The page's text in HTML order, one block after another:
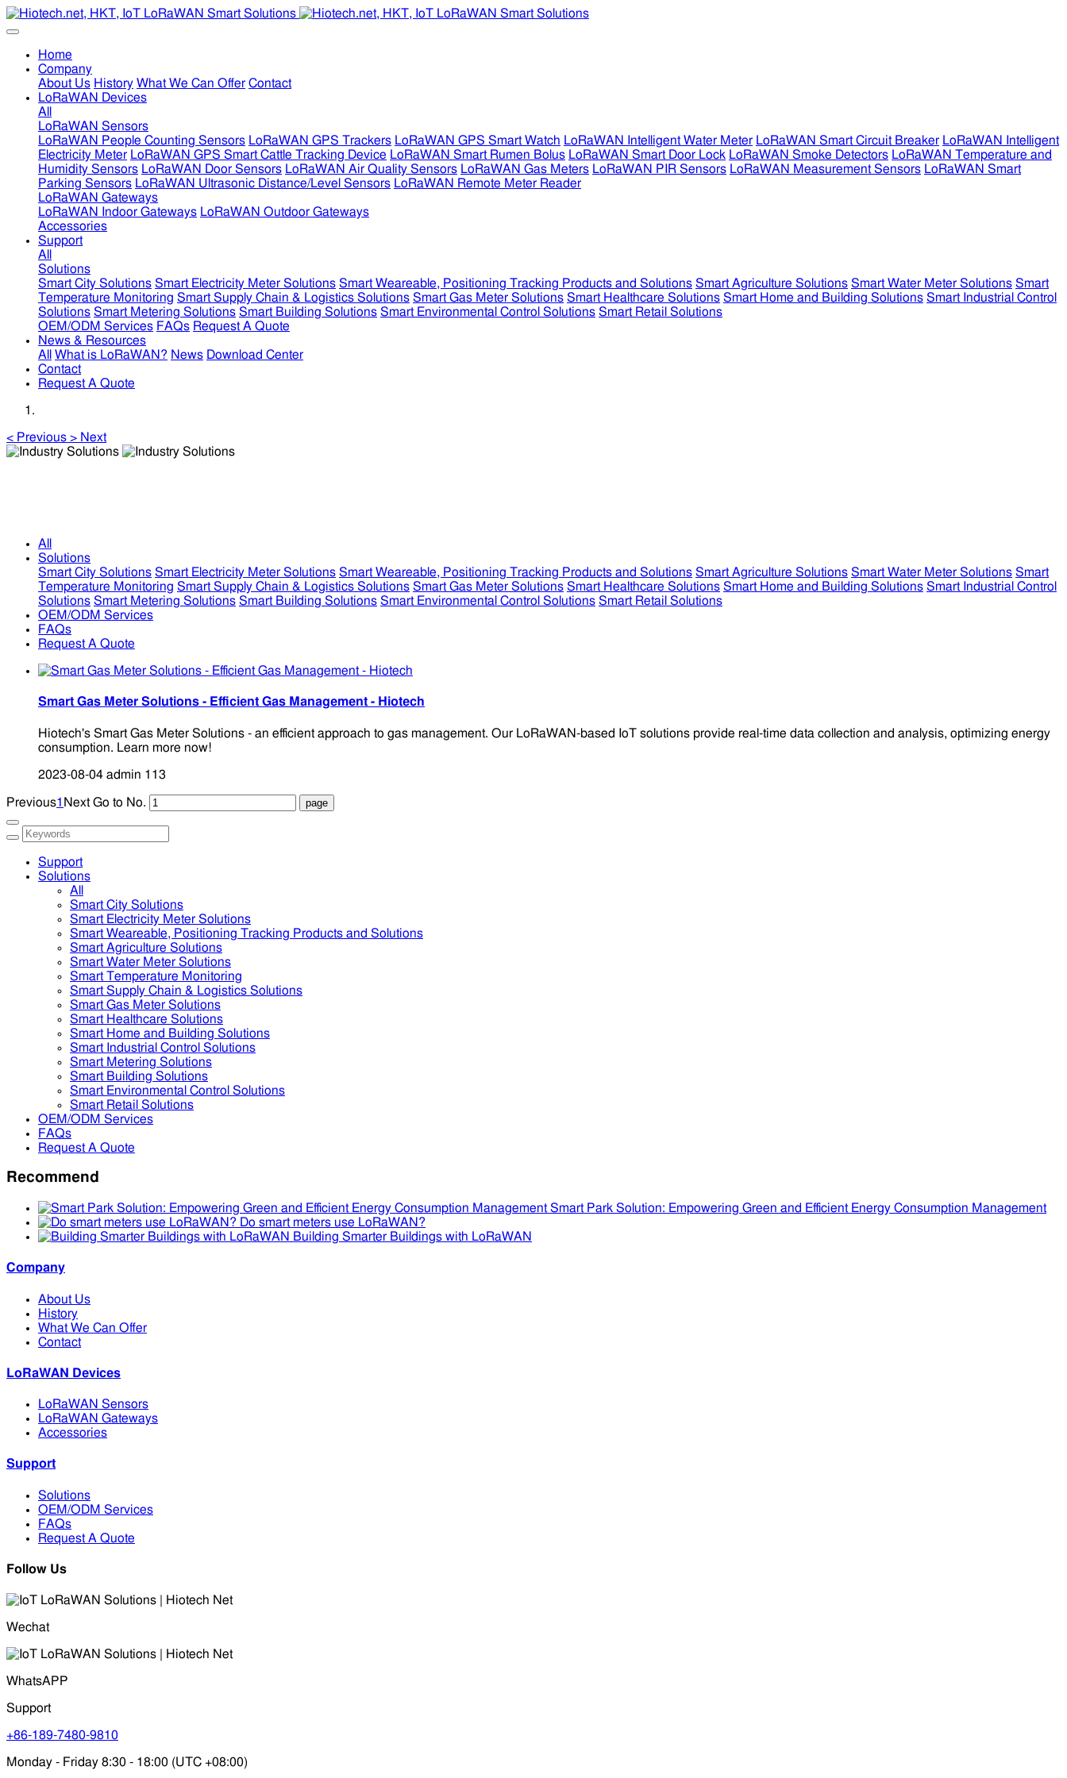
Home
Company
About Us History What We Can Offer Contact
LoRaWAN Devices
All
LoRaWAN Sensors
LoRaWAN People Counting Sensors LoRaWAN GPS Trackers LoRaWAN GPS Smart Watch LoRaWAN Intelligent Water Meter LoRaWAN Smart Circuit Breaker LoRaWAN Intelligent
Electricity Meter LoRaWAN GPS Smart Cattle Tracking Device LoRaWAN Smart Rumen Bolus LoRaWAN Smart Door Lock LoRaWAN Smoke Detectors LoRaWAN Temperature and
Humidity Sensors LoRaWAN Door Sensors LoRaWAN Air Quality Sensors LoRaWAN Gas Meters LoRaWAN PIR Sensors LoRaWAN Measurement Sensors LoRaWAN Smart
Parking Sensors LoRaWAN Ultrasonic Distance/Level Sensors LoRaWAN Remote Meter Reader
LoRaWAN Gateways
LoRaWAN Indoor Gateways LoRaWAN Outdoor Gateways
Accessories
Support
All
Solutions
Smart City Solutions Smart Electricity Meter Solutions Smart Weareable, Positioning Tracking Products and Solutions Smart Agriculture Solutions Smart Water Meter Solutions Smart
Temperature Monitoring Smart Supply Chain & Logistics Solutions Smart Gas Meter Solutions Smart Healthcare Solutions Smart Home and Building Solutions Smart Industrial Control
Solutions Smart Metering Solutions Smart Building Solutions Smart Environmental Control Solutions Smart Retail Solutions
OEM/ODM Services FAQs Request A Quote
News & Resources
All
What is LoRaWAN? News Download Center
Contact
Request A Quote
< Previous > Next
All
Solutions
Smart City Solutions Smart Electricity Meter Solutions Smart Weareable, Positioning Tracking Products and Solutions Smart Agriculture Solutions Smart Water Meter Solutions Smart
Temperature Monitoring Smart Supply Chain & Logistics Solutions Smart Gas Meter Solutions Smart Healthcare Solutions Smart Home and Building Solutions Smart Industrial Control
Solutions Smart Metering Solutions Smart Building Solutions Smart Environmental Control Solutions Smart Retail Solutions
OEM/ODM Services
FAQs
Request A Quote
Smart Gas Meter Solutions - Efficient Gas Management - Hiotech
Hiotech's Smart Gas Meter Solutions - an efficient approach to gas management. Our LoRaWAN-based IoT solutions provide real-time data collection and analysis, optimizing energy
consumption. Learn more now!
2023-08-04 admin 113
Previous1 Next Go to No.
Support
Solutions
All
Smart City Solutions
Smart Electricity Meter Solutions
Smart Weareable, Positioning Tracking Products and Solutions
Smart Agriculture Solutions
Smart Water Meter Solutions
Smart Temperature Monitoring
Smart Supply Chain & Logistics Solutions
Smart Gas Meter Solutions
Smart Healthcare Solutions
Smart Home and Building Solutions
Smart Industrial Control Solutions
Smart Metering Solutions
Smart Building Solutions
Smart Environmental Control Solutions
Smart Retail Solutions
OEM/ODM Services
FAQs
Request A Quote
Recommend
Smart Park Solution: Empowering Green and Efficient Energy Consumption Management
Do smart meters use LoRaWAN?
Building Smarter Buildings with LoRaWAN
Company
About Us
History
What We Can Offer
Contact
LoRaWAN Devices
LoRaWAN Sensors
LoRaWAN Gateways
Accessories
Support
Solutions
OEM/ODM Services
FAQs
Request A Quote
Follow Us
Wechat
WhatsAPP
Support
+86-189-7480-9810
Monday - Friday 8:30 - 18:00 (UTC +08:00)